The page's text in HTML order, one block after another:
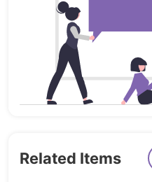
1 Header Template
1 Footer Template
MORE ELEMENTOR
PROGRESS…
Install the plugin
Related Items